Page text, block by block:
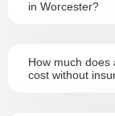
in Worcester?
How much does
cost without